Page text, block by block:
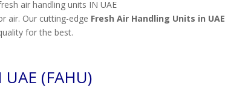
air. Our cutting-edge Fresh Air Handling Units in UAE
for the best.
(FAHU)